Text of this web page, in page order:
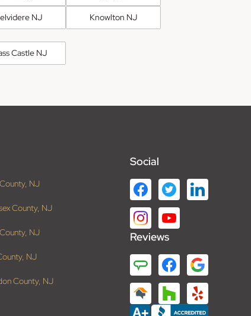
NJ Knowlton NJ
Castle NJ
NJ
County, NJ
NJ
NJ
County, NJ
Social
Reviews